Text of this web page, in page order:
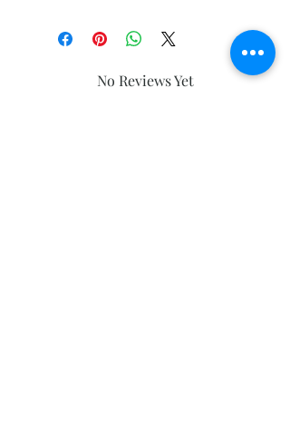
No Reviews Yet